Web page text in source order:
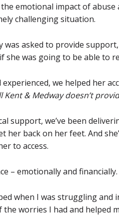
emotional impact of abuse
challenging situation.
was asked to provide
she was going to be able to
we helped her
Kent & Medway doesn’t
support, we’ve been
her back on her feet. And
to access.
– emotionally and financially.
when I was struggling and
worries I had and helped